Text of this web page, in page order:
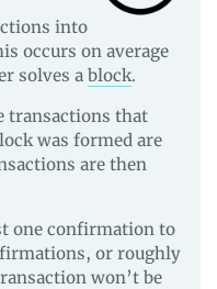
into
occurs on average
solves a block.
transactions that
was formed are
are then
one confirmation to
or roughly
won’t be